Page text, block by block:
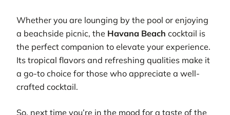
Whether you are lounging by the pool or enjoying
a beachside picnic, the Havana Beach cocktail is
the perfect companion to elevate your experience.
Its tropical flavors and refreshing qualities make it
a go-to choice for those who appreciate a well-
crafted cocktail.
So, next time you’re in the mood for a taste of the